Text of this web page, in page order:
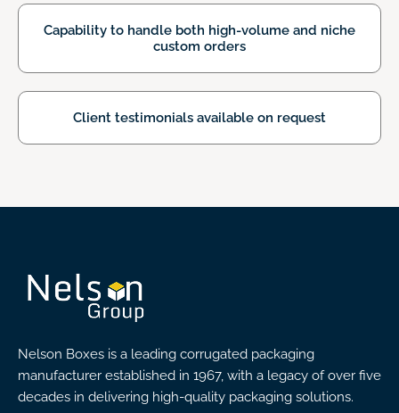
Capability to handle both high-volume and niche
custom orders
Client testimonials available on request
Nelson Boxes is a leading corrugated packaging
manufacturer established in 1967, with a legacy of over five
decades in delivering high-quality packaging solutions.